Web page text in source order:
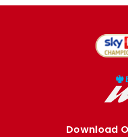
Download